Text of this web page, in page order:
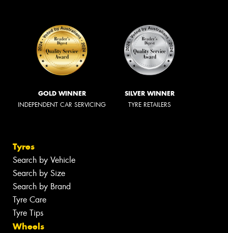
GOLD WINNER
INDEPENDENT CAR SERVICING
SILVER WINNER
TYRE RETAILERS
Tyres
Search by Vehicle
Search by Size
Search by Brand
Tyre Care
Tyre Tips
Wheels